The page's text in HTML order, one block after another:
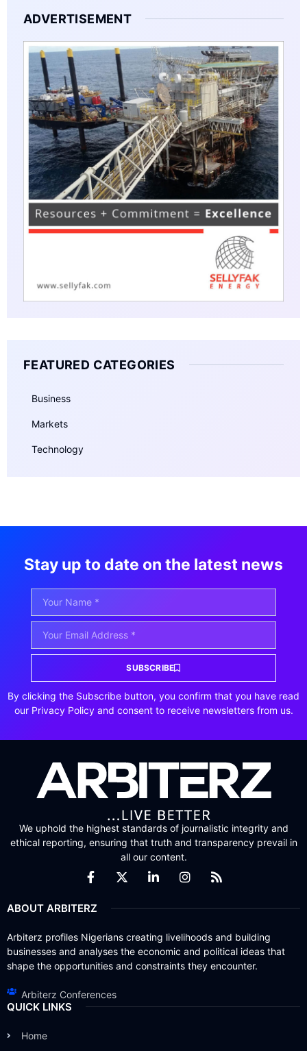
ADVERTISEMENT
FEATURED CATEGORIES
Business
Markets
Technology
Stay up to date on the latest news
SUBSCRIBE
By clicking the Subscribe button, you confirm that you have read
our Privacy Policy and consent to receive newsletters from us.
We uphold the highest standards of journalistic integrity and
ethical reporting, ensuring that truth and transparency prevail in
all our content.
ABOUT ARBITERZ
Arbiterz profiles Nigerians creating livelihoods and building
businesses and analyses the economic and political ideas that
shape the opportunities and constraints they encounter.
Arbiterz Conferences
QUICK LINKS
Home